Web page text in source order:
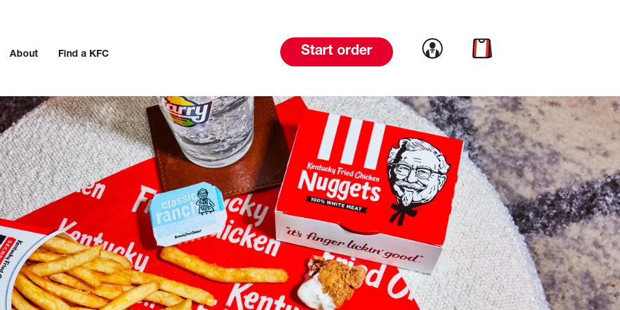
About Find a KFC Start order Link to account
Link to cart